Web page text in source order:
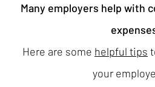
Many employers help with
Here are some helpful tips
your